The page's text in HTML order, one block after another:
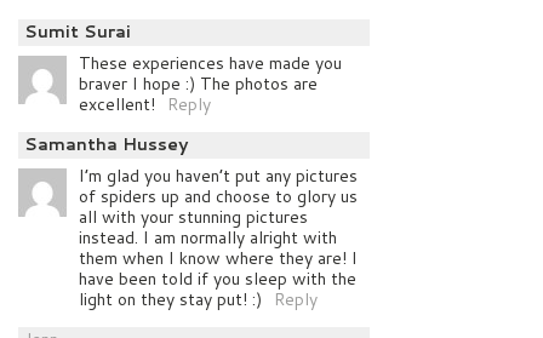
Sumit Surai
These experiences have made you
braver I hope :) The photos are
excellent!
Reply
Samantha Hussey
I’m glad you haven’t put any pictures
of spiders up and choose to glory us
all with your stunning pictures
instead. I am normally alright with
them when I know where they are! I
have been told if you sleep with the
light on they stay put! :)
Reply